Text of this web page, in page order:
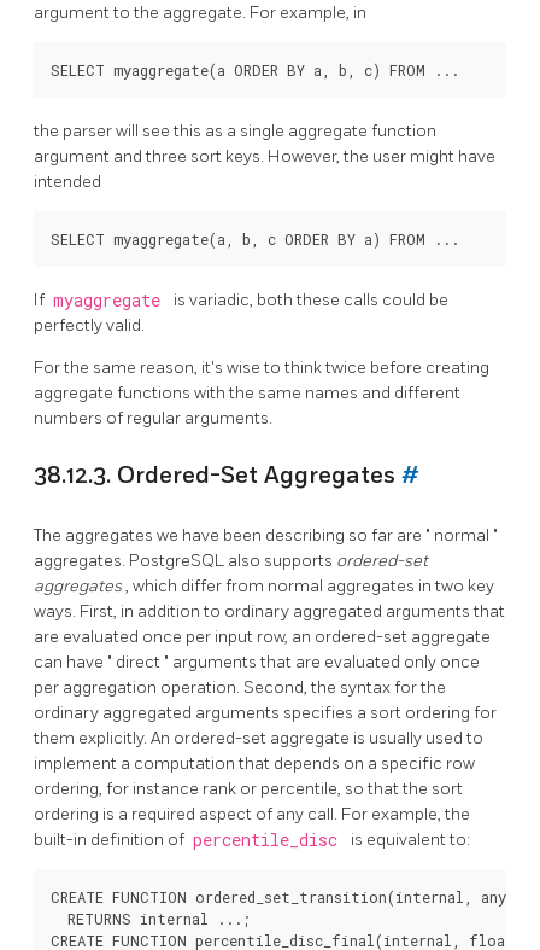
argument to the aggregate. For example, in
the parser will see this as a single aggregate function
argument and three sort keys. However, the user might have
intended
If myaggregate
is variadic, both these calls could be
perfectly valid.
For the same reason, it's wise to think twice before creating
aggregate functions with the same names and different
numbers of regular arguments.
38.12.3. Ordered-Set Aggregates #
The aggregates we have been describing so far are " normal "
aggregates. PostgreSQL also supports ordered-set
aggregates, which differ from normal aggregates in two key
ways. First, in addition to ordinary aggregated arguments that
are evaluated once per input row, an ordered-set aggregate
can have " direct " arguments that are evaluated only once
per aggregation operation. Second, the syntax for the
ordinary aggregated arguments specifies a sort ordering for
them explicitly. An ordered-set aggregate is usually used to
implement a computation that depends on a specific row
ordering, for instance rank or percentile, so that the sort
ordering is a required aspect of any call. For example, the
built-in definition of percentile_disc is equivalent to:
CREATE FUNCTION ordered_set_transition(internal,
  RETURNS internal ...;
CREATE FUNCTION percentile_disc_final(internal, float8,